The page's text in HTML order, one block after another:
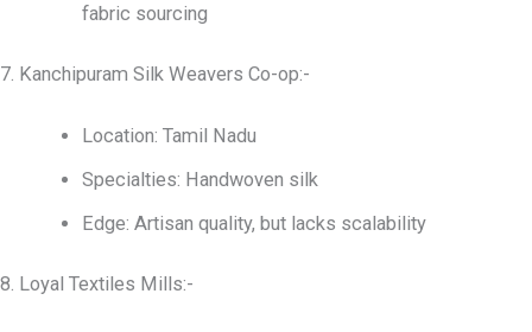
fabric sourcing
7. Kanchipuram Silk Weavers Co-op:-
Location: Tamil Nadu
Specialties: Handwoven silk
Edge: Artisan quality, but lacks scalability
8. Loyal Textiles Mills:-